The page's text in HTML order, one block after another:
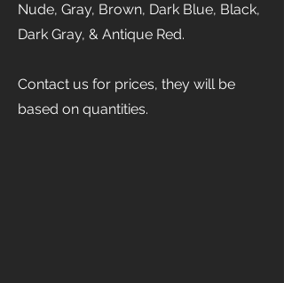
Nude, Gray, Brown, Dark Blue, Black,
Dark Gray, & Antique Red.
Contact us for prices, they will be
based on quantities.